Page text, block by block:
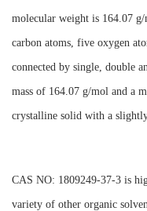
molecular weight is 164.07
carbon atoms, five oxygen
connected by single, double
mass of 164.07 g/mol and a
crystalline solid with a
CAS NO: 1809249-37-3 is
variety of other organic